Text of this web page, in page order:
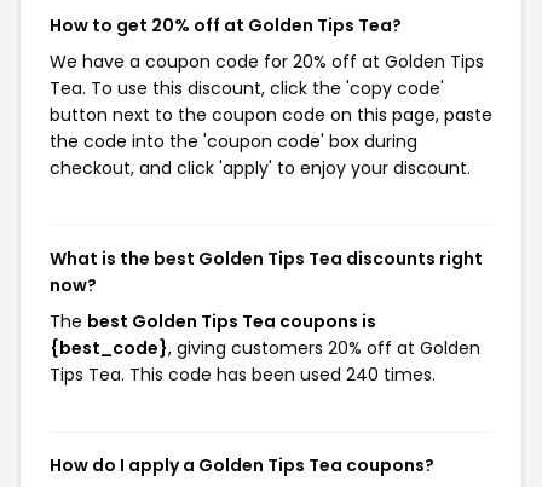
How to get 20% off at Golden Tips Tea?
We have a coupon code for 20% off at Golden Tips
Tea. To use this discount, click the 'copy code'
button next to the coupon code on this page, paste
the code into the 'coupon code' box during
checkout, and click 'apply' to enjoy your discount.
What is the best Golden Tips Tea discounts right
now?
The best Golden Tips Tea coupons is
{best_code}, giving customers 20% off at Golden
Tips Tea. This code has been used 240 times.
How do I apply a Golden Tips Tea coupons?